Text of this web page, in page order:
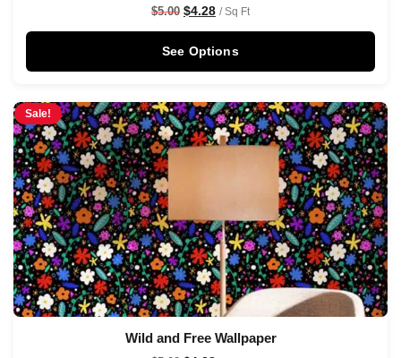
$5.00 $4.28 / Sq Ft
See Options
Sale!
Wild and Free Wallpaper